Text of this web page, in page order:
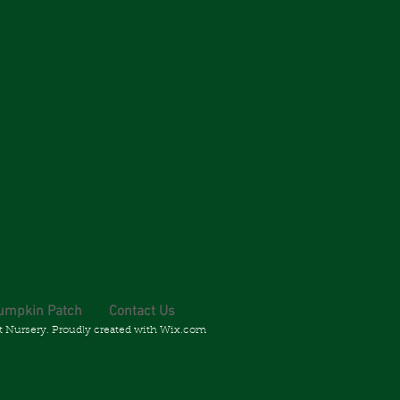
Patch Contact Us
Nursery. Proudly created with Wix.com